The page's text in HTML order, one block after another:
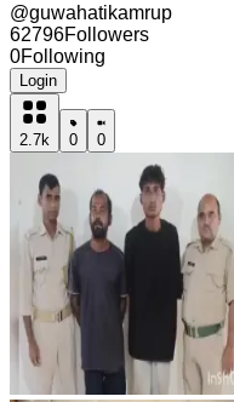
@guwahatikamrup
62796Followers
0Following
Login
2.7k 0 0